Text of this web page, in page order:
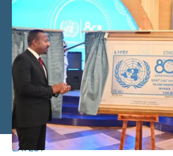
LATEST